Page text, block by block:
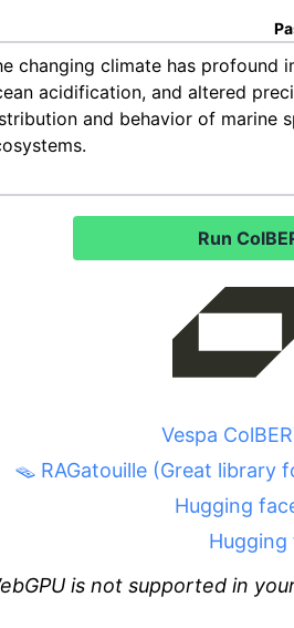
Run
Vespa
🪤 RAGatouille (Great library
Hugging
Hugging
is not supported in